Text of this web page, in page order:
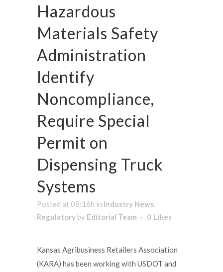
Hazardous
Materials Safety
Administration
Identify
Noncompliance,
Require Special
Permit on
Dispensing Truck
Systems
Posted at 08:16h in Industry News,
Regulatory by Editorial Team 0 Likes
Kansas Agribusiness Retailers Association
(KARA) has been working with USDOT and